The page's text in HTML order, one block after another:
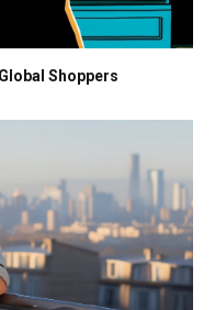
Shoppers